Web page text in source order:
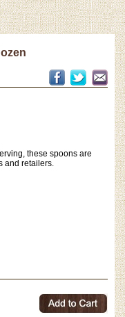
these spoons are
and retailers.